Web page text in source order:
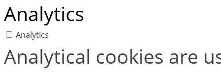
Analytics
Analytics
Analytical cookies are